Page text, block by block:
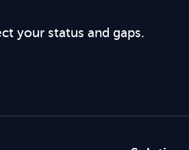
your status and gaps.